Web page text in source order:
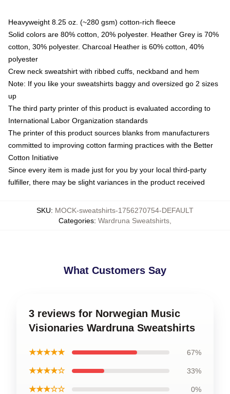
Heavyweight 8.25 oz. (~280 gsm) cotton-rich fleece
Solid colors are 80% cotton, 20% polyester. Heather Grey is 70%
cotton, 30% polyester. Charcoal Heather is 60% cotton, 40%
polyester
Crew neck sweatshirt with ribbed cuffs, neckband and hem
Note: If you like your sweatshirts baggy and oversized go 2 sizes
up
The third party printer of this product is evaluated according to
International Labor Organization standards
The printer of this product sources blanks from manufacturers
committed to improving cotton farming practices with the Better
Cotton Initiative
Since every item is made just for you by your local third-party
fulfiller, there may be slight variances in the product received
SKU: MOCK-sweatshirts-1756270754-DEFAULT
Categories: Wardruna Sweatshirts
What Customers Say
3 reviews for Norwegian Music
Visionaries Wardruna Sweatshirts
★★★★★ 67%
★★★★☆ 33%
★★★☆☆ 0%